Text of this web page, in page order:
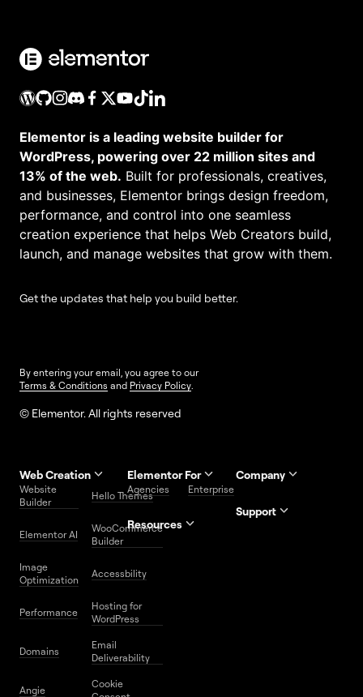
Elementor is a leading website builder for
WordPress, powering over 22 million sites and
13% of the web. Built for professionals, creatives,
and businesses, Elementor brings design freedom,
performance, and control into one seamless
creation experience that helps Web Creators build,
launch, and manage websites that grow with them.
Get the updates that help you build better.
By entering your email, you agree to our
Terms & Conditions and Privacy Policy.
© Elementor. All rights reserved
Web Creation
Website
Builder
Hello Themes
Elementor AI
WooCommerce
Builder
Image
Optimization
Accessbility
Performance
Hosting for
WordPress
Domains
Email
Deliverability
Angie
Cookie
Elementor For
Agencies Enterprise
Resources
Website
Free
Elementor
Download
Utilities
Center
Company
Support